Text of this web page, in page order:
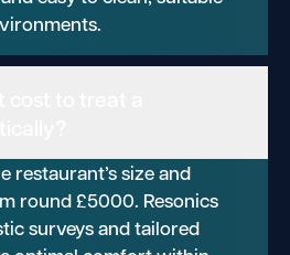
restaurant’s size and
round £5000. Resonics
surveys and tailored